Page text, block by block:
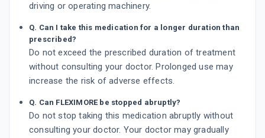
driving or operating machinery.
Q. Can I take this medication for a longer duration than
prescribed?
Do not exceed the prescribed duration of treatment
without consulting your doctor. Prolonged use may
increase the risk of adverse effects.
Q. Can FLEXIMORE be stopped abruptly?
Do not stop taking this medication abruptly without
consulting your doctor. Your doctor may gradually